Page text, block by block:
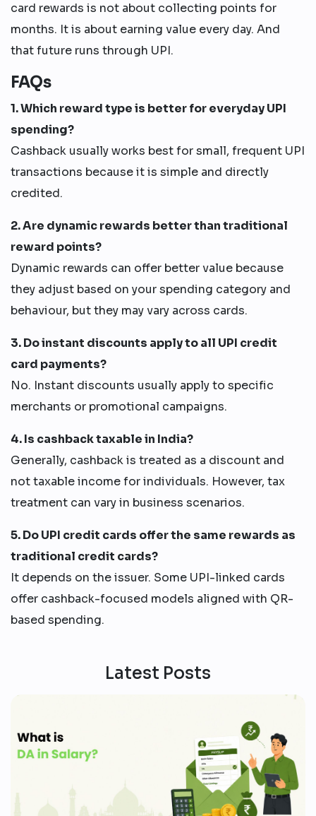
card rewards is not about collecting points for
months. It is about earning value every day. And
that future runs through UPI.
FAQs
1. Which reward type is better for everyday UPI
spending?
Cashback usually works best for small, frequent UPI
transactions because it is simple and directly
credited.
2. Are dynamic rewards better than traditional
reward points?
Dynamic rewards can offer better value because
they adjust based on your spending category and
behaviour, but they may vary across cards.
3. Do instant discounts apply to all UPI credit
card payments?
No. Instant discounts usually apply to specific
merchants or promotional campaigns.
4. Is cashback taxable in India?
Generally, cashback is treated as a discount and
not taxable income for individuals. However, tax
treatment can vary in business scenarios.
5. Do UPI credit cards offer the same rewards as
traditional credit cards?
It depends on the issuer. Some UPI-linked cards
offer cashback-focused models aligned with QR-
based spending.
Latest Posts